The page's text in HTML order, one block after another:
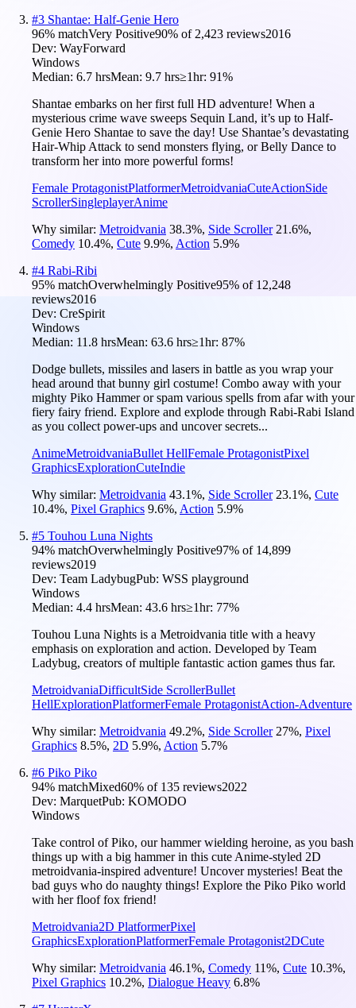
#3 Shantae: Half-Genie Hero
96% matchVery Positive90% of 2,423 reviews2016
Dev: WayForward
Windows
Median: 6.7 hrsMean: 9.7 hrs≥1hr: 91%
Shantae embarks on her first full HD adventure! When a
mysterious crime wave sweeps Sequin Land, it’s up to Half-
Genie Hero Shantae to save the day! Use Shantae’s devastating
Hair-Whip Attack to send monsters flying, or Belly Dance to
transform her into more powerful forms!
Female ProtagonistPlatformerMetroidvaniaCuteActionSide
ScrollerSingleplayerAnime
Why similar: Metroidvania 38.3%, Side Scroller 21.6%,
Comedy 10.4%, Cute 9.9%, Action 5.9%
#4 Rabi-Ribi
95% matchOverwhelmingly Positive95% of 12,248
reviews2016
Dev: CreSpirit
Windows
Median: 11.8 hrsMean: 63.6 hrs≥1hr: 87%
Dodge bullets, missiles and lasers in battle as you wrap your
head around that bunny girl costume! Combo away with your
mighty Piko Hammer or spam various spells from afar with your
fiery fairy friend. Explore and explode through Rabi-Rabi Island
as you collect power-ups and uncover secrets...
AnimeMetroidvaniaBullet HellFemale ProtagonistPixel
GraphicsExplorationCuteIndie
Why similar: Metroidvania 43.1%, Side Scroller 23.1%, Cute
10.4%, Pixel Graphics 9.6%, Action 5.9%
#5 Touhou Luna Nights
94% matchOverwhelmingly Positive97% of 14,899
reviews2019
Dev: Team LadybugPub: WSS playground
Windows
Median: 4.4 hrsMean: 43.6 hrs≥1hr: 77%
Touhou Luna Nights is a Metroidvania title with a heavy
emphasis on exploration and action. Developed by Team
Ladybug, creators of multiple fantastic action games thus far.
MetroidvaniaDifficultSide ScrollerBullet
HellExplorationPlatformerFemale ProtagonistAction-Adventure
Why similar: Metroidvania 49.2%, Side Scroller 27%, Pixel
Graphics 8.5%, 2D 5.9%, Action 5.7%
#6 Piko Piko
94% matchMixed60% of 135 reviews2022
Dev: MarquetPub: KOMODO
Windows
Take control of Piko, our hammer wielding heroine, as you bash
things up with a big hammer in this cute Anime-styled 2D
metroidvania-inspired adventure! Uncover mysteries! Beat the
bad guys who do naughty things! Explore the Piko Piko world
with her floof fox friend!
Metroidvania2D PlatformerPixel
GraphicsExplorationPlatformerFemale Protagonist2DCute
Why similar: Metroidvania 46.1%, Comedy 11%, Cute 10.3%,
Pixel Graphics 10.2%, Dialogue Heavy 6.8%